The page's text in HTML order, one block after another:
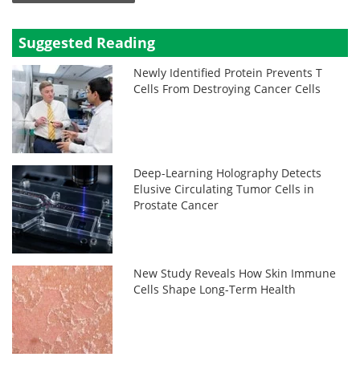
Suggested Reading
Newly Identified Protein Prevents T
Cells From Destroying Cancer Cells
Deep-Learning Holography Detects
Elusive Circulating Tumor Cells in
Prostate Cancer
New Study Reveals How Skin Immune
Cells Shape Long-Term Health